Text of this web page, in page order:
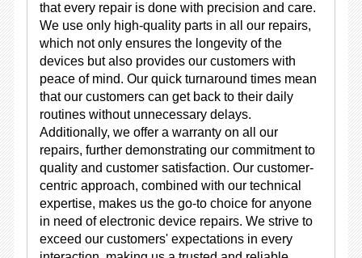
that every repair is done with precision and care.
We use only high-quality parts in all our repairs,
which not only ensures the longevity of the
devices but also provides our customers with
peace of mind. Our quick turnaround times mean
that our customers can get back to their daily
routines without unnecessary delays.
Additionally, we offer a warranty on all our
repairs, further demonstrating our commitment to
quality and customer satisfaction. Our customer-
centric approach, combined with our technical
expertise, makes us the go-to choice for anyone
in need of electronic device repairs. We strive to
exceed our customers' expectations in every